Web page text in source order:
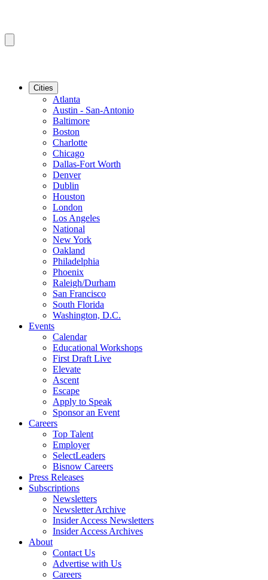
Cities
Atlanta
Austin - San-Antonio
Baltimore
Boston
Charlotte
Chicago
Dallas-Fort Worth
Denver
Dublin
Houston
London
Los Angeles
National
New York
Oakland
Philadelphia
Phoenix
Raleigh/Durham
San Francisco
South Florida
Washington, D.C.
Events
Calendar
Educational Workshops
First Draft Live
Elevate
Ascent
Escape
Apply to Speak
Sponsor an Event
Careers
Top Talent
Employer
SelectLeaders
Bisnow Careers
Press Releases
Subscriptions
Newsletters
Newsletter Archive
Insider Access Newsletters
Insider Access Archives
About
Contact Us
Advertise with Us
Careers